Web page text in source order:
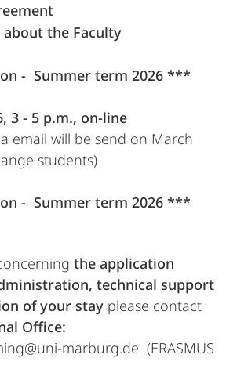
the Faculty
- Summer term 2026 ***
3 - 5 p.m., on-line
email will be send on March
students)
- Summer term 2026 ***
the application
technical support
of your stay please contact
Office:
marburg.de (ERASMUS